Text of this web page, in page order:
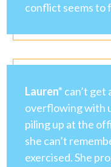
conflict seems to
Lauren* can’t get
overflowing with
piling up at the
she can’t
exercised. She